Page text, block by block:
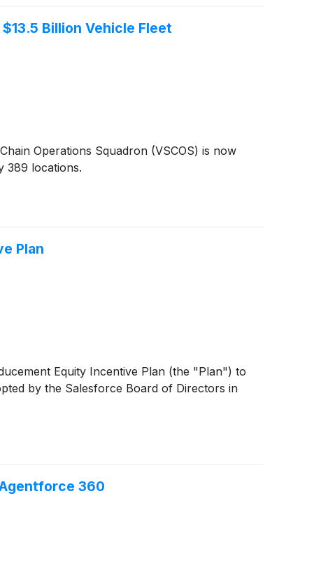
Billion Vehicle Fleet
Operations Squadron (VSCOS) is now
389 locations.
Plan
Equity Incentive Plan (the "Plan") to
by the Salesforce Board of Directors in
360